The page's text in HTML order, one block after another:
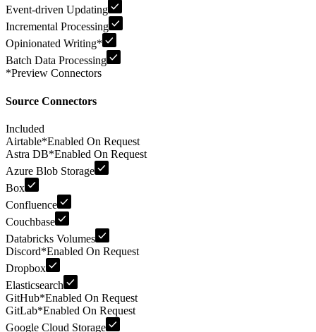
Event-driven Updating
Incremental Processing
Opinionated Writing*
Batch Data Processing
*Preview Connectors
Source Connectors
Included
Airtable*Enabled On Request
Astra DB*Enabled On Request
Azure Blob Storage
Box
Confluence
Couchbase
Databricks Volumes
Discord*Enabled On Request
Dropbox
Elasticsearch
GitHub*Enabled On Request
GitLab*Enabled On Request
Google Cloud Storage